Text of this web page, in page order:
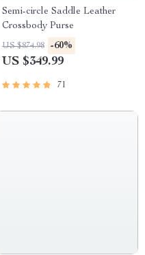
Semi-circle Saddle Leather
Crossbody Purse
US $874.98 -60%
US $349.99
71